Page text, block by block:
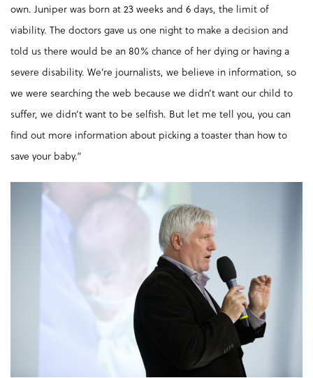
own. Juniper was born at 23 weeks and 6 days, the limit of
viability. The doctors gave us one night to make a decision and
told us there would be an 80% chance of her dying or having a
severe disability. We’re journalists, we believe in information, so
we were searching the web because we didn’t want our child to
suffer, we didn’t want to be selfish. But let me tell you, you can
find out more information about picking a toaster than how to
save your baby.”